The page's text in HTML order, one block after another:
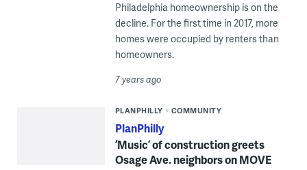
Philadelphia homeownership is on the
decline. For the first time in 2017, more
homes were occupied by renters than
homeowners.
7 years ago
PLANPHILLY COMMUNITY
PlanPhilly
‘Music’ of construction greets
Osage Ave. neighbors on MOVE